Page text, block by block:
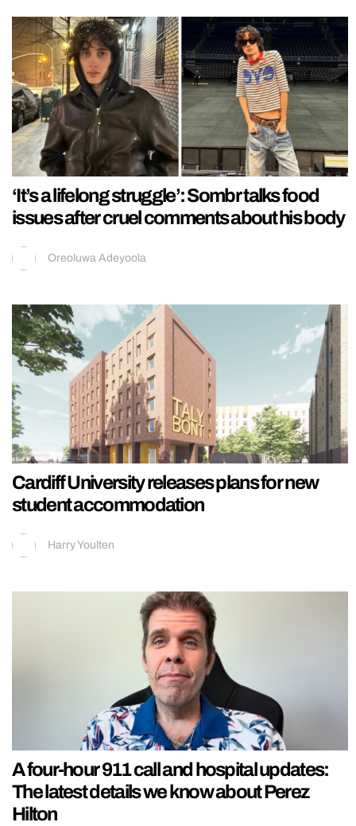
‘It’s a lifelong struggle’: Sombr talks food
issues after cruel comments about his body
Oreoluwa Adeyoola
Cardiff University releases plans for new
student accommodation
Harry Youlten
A four-hour 911 call and hospital updates:
The latest details we know about Perez
Hilton